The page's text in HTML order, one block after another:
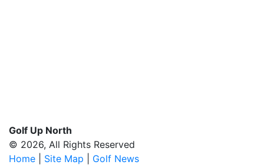
Golf Up North
© 2026, All Rights Reserved
Home
Site Map
Golf News